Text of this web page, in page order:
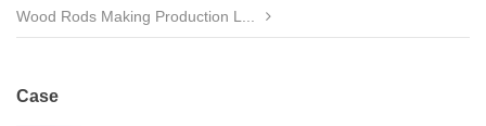
Wood Rods Making Production L...
Case